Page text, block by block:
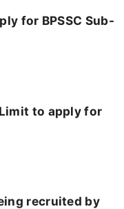
for BPSSC Sub-
to apply for
recruited by